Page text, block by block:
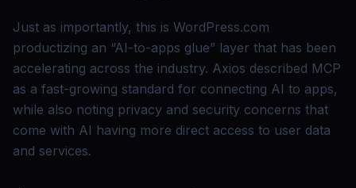
Just as importantly, this is WordPress.com
productizing an “AI-to-apps glue” layer that has been
accelerating across the industry. Axios described MCP
as a fast-growing standard for connecting AI to apps,
while also noting privacy and security concerns that
come with AI having more direct access to user data
and services.